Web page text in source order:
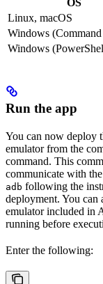
Linux, macOS
Windows
Windows
Run the app
You can now deploy
emulator from the
command. This
communicate with
adb following the
deployment. You can
emulator included in
running before
Enter the following: